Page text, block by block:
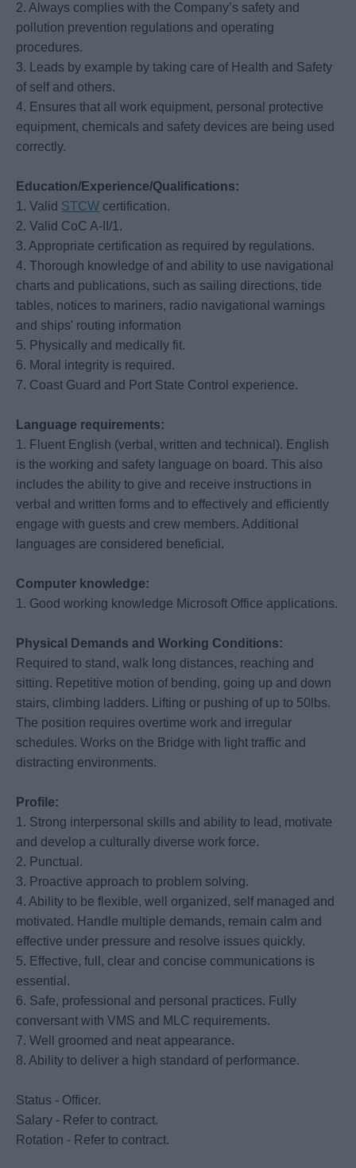
2. Always complies with the Company’s safety and
pollution prevention regulations and operating
procedures.
3. Leads by example by taking care of Health and Safety
of self and others.
4. Ensures that all work equipment, personal protective
equipment, chemicals and safety devices are being used
correctly.
Education/Experience/Qualifications:
1. Valid STCW certification.
2. Valid CoC A-II/1.
3. Appropriate certification as required by regulations.
4. Thorough knowledge of and ability to use navigational
charts and publications, such as sailing directions, tide
tables, notices to mariners, radio navigational warnings
and ships' routing information
5. Physically and medically fit.
6. Moral integrity is required.
7. Coast Guard and Port State Control experience.
Language requirements:
1. Fluent English (verbal, written and technical). English
is the working and safety language on board. This also
includes the ability to give and receive instructions in
verbal and written forms and to effectively and efficiently
engage with guests and crew members. Additional
languages are considered beneficial.
Computer knowledge:
1. Good working knowledge Microsoft Office applications.
Physical Demands and Working Conditions:
Required to stand, walk long distances, reaching and
sitting. Repetitive motion of bending, going up and down
stairs, climbing ladders. Lifting or pushing of up to 50lbs.
The position requires overtime work and irregular
schedules. Works on the Bridge with light traffic and
distracting environments.
Profile:
1. Strong interpersonal skills and ability to lead, motivate
and develop a culturally diverse work force.
2. Punctual.
3. Proactive approach to problem solving.
4. Ability to be flexible, well organized, self managed and
motivated. Handle multiple demands, remain calm and
effective under pressure and resolve issues quickly.
5. Effective, full, clear and concise communications is
essential.
6. Safe, professional and personal practices. Fully
conversant with VMS and MLC requirements.
7. Well groomed and neat appearance.
8. Ability to deliver a high standard of performance.
Status - Officer.
Salary - Refer to contract.
Rotation - Refer to contract.